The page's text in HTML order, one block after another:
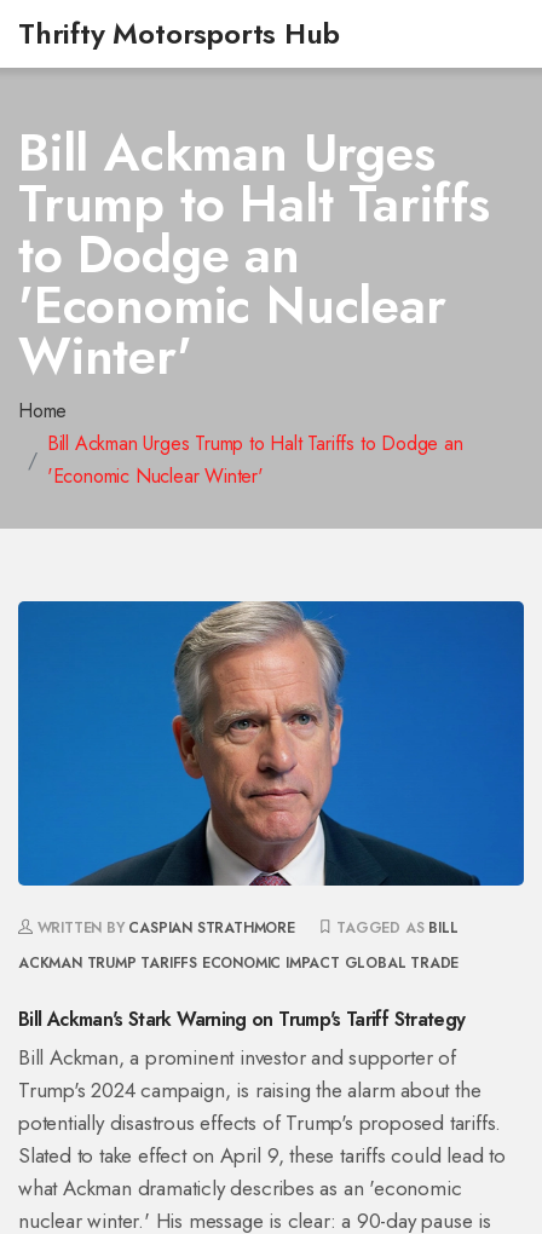
Thrifty Motorsports Hub
Bill Ackman Urges
Trump to Halt Tariffs
to Dodge an
'Economic Nuclear
Winter'
Home
Bill Ackman Urges Trump to Halt Tariffs to Dodge an
'Economic Nuclear Winter'
WRITTEN BY CASPIAN STRATHMORE TAGGED AS BILL
ACKMAN TRUMP TARIFFS ECONOMIC IMPACT GLOBAL TRADE
Bill Ackman's Stark Warning on Trump's Tariff Strategy
Bill Ackman, a prominent investor and supporter of
Trump's 2024 campaign, is raising the alarm about the
potentially disastrous effects of Trump's proposed tariffs.
Slated to take effect on April 9, these tariffs could lead to
what Ackman dramaticly describes as an 'economic
nuclear winter.' His message is clear: a 90-day pause is